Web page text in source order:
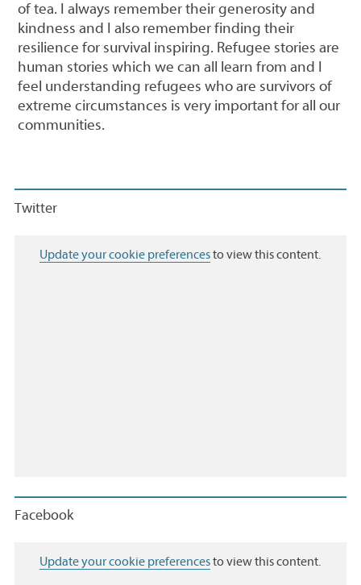
of tea. I always remember their generosity and
kindness and I also remember finding their
resilience for survival inspiring. Refugee stories are
human stories which we can all learn from and I
feel understanding refugees who are survivors of
extreme circumstances is very important for all our
communities.
Twitter
Update your cookie preferencesto view this content.
Facebook
Update your cookie preferencesto view this content.